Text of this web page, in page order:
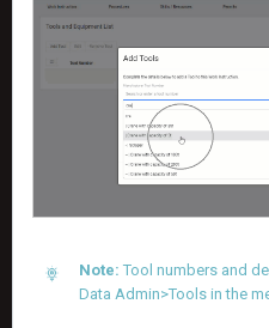
Note: Tool numbers and
Data Admin>Tools in the